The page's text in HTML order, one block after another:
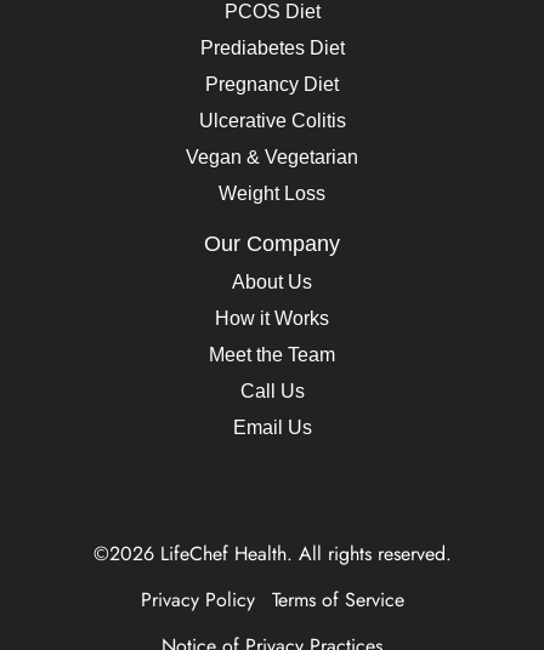
PCOS Diet
Prediabetes Diet
Pregnancy Diet
Ulcerative Colitis
Vegan & Vegetarian
Weight Loss
Our Company
About Us
How it Works
Meet the Team
Call Us
Email Us
©2026 LifeChef Health. All rights reserved.
Privacy Policy
Terms of Service